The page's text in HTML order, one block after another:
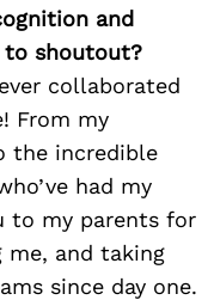
and
to shoutout?
collaborated
From my
the incredible
had my
to my parents for
me, and taking
since day one.